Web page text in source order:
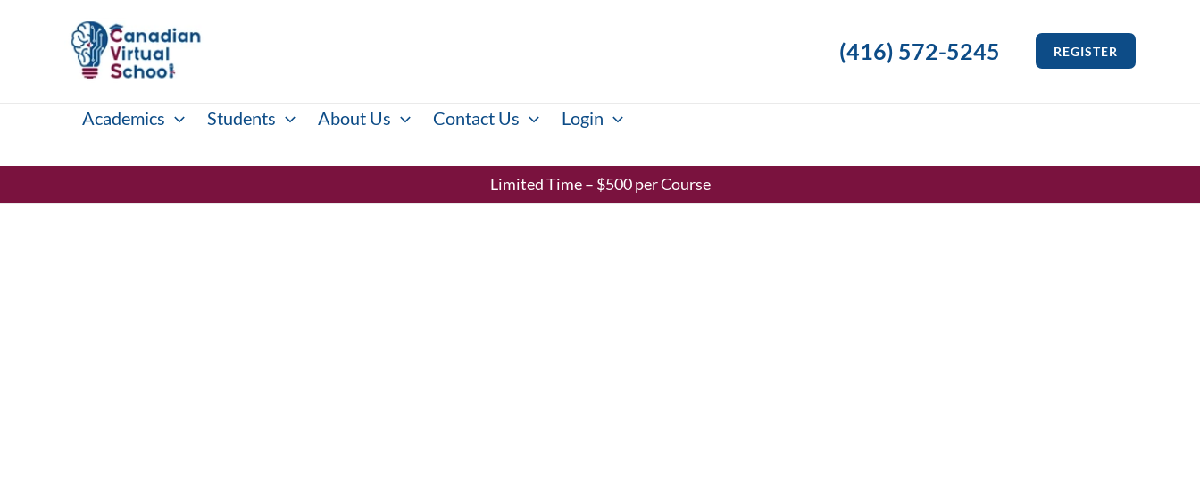
(416) 572-5245 REGISTER
Academics Students About Us Contact Us Login
Limited Time – $500 per Course